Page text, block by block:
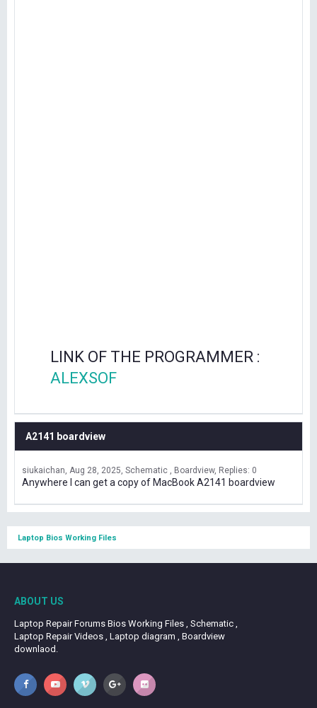
LINK OF THE PROGRAMMER :
ALEXSOF
A2141 boardview
siukaichan Aug 28, 2025 Schematic , Boardview Replies: 0
Anywhere I can get a copy of MacBook A2141 boardview
Laptop Bios Working Files
ABOUT US
Laptop Repair Forums Bios Working Files , Schematic ,
Laptop Repair Videos , Laptop diagram , Boardview
downlaod.